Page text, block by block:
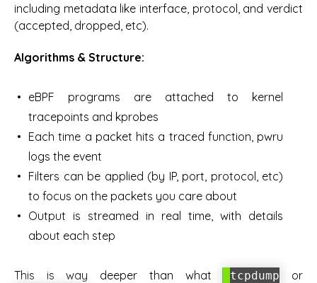
including metadata like interface, protocol, and verdict
(accepted, dropped, etc).
Algorithms & Structure:
eBPF programs are attached to kernel
tracepoints and kprobes
Each time a packet hits a traced function, pwru
logs the event
Filters can be applied (by IP, port, protocol, etc)
to focus on the packets you care about
Output is streamed in real time, with details
about each step
This isway deeper than what tcpdump or